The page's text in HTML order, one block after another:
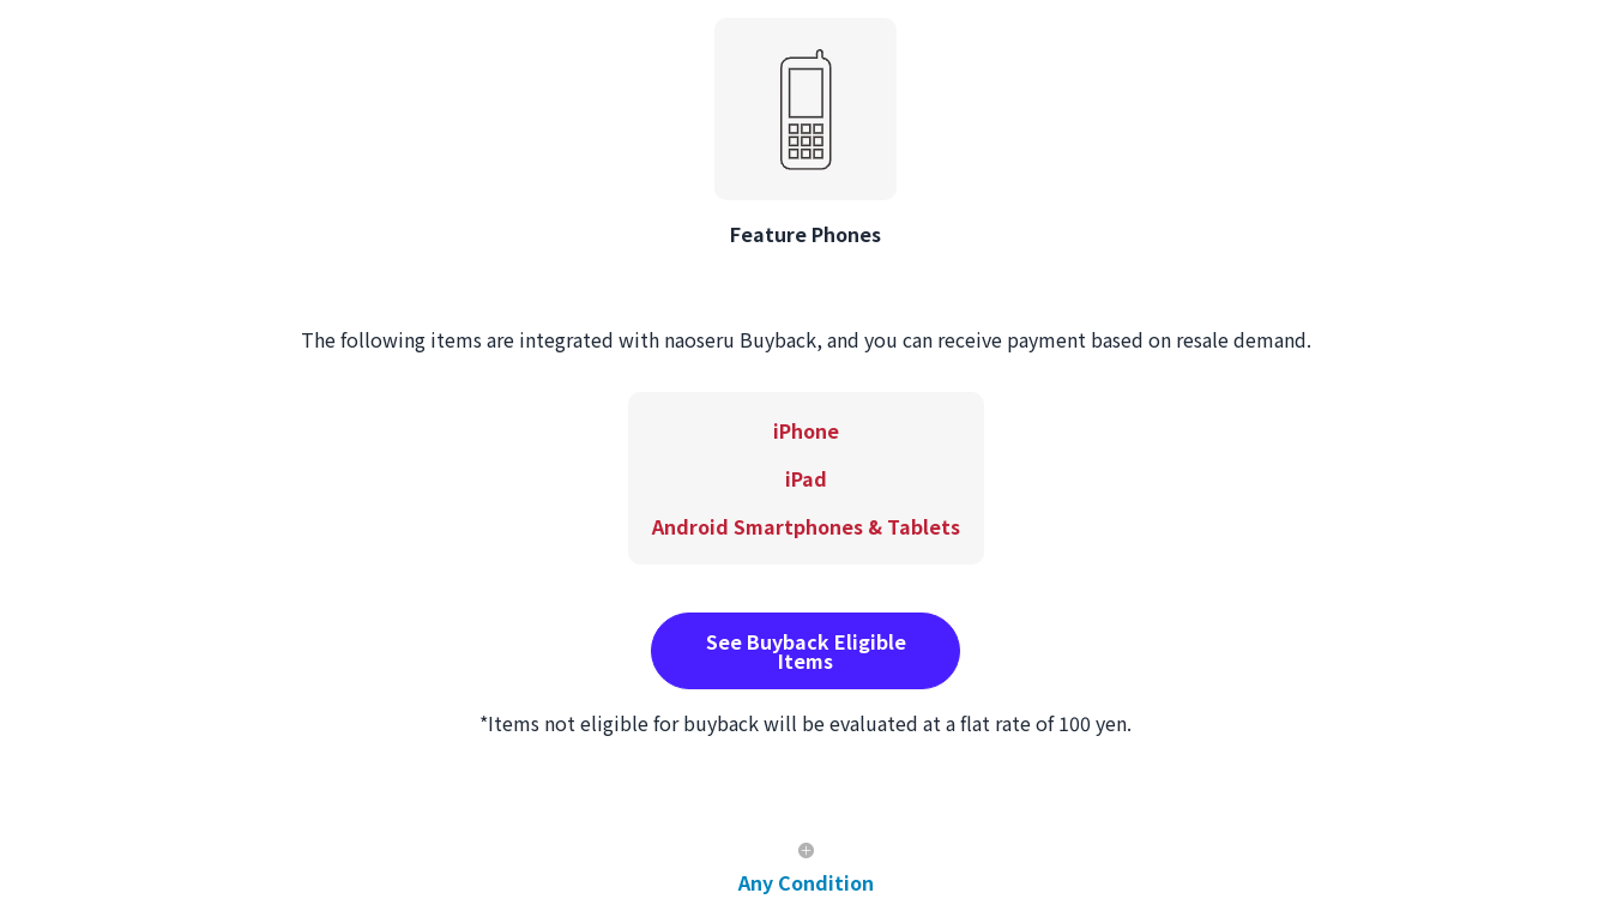
Feature Phones
The following items are integrated with naoseru Buyback, and you can receive payment based on resale demand.
iPhone
iPad
Android Smartphones & Tablets
See Buyback Eligible
Items
*Items not eligible for buyback will be evaluated at a flat rate of 100 yen.
Any Condition